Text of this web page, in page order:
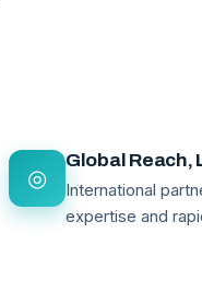
◎
Global Reach,
International
expertise and